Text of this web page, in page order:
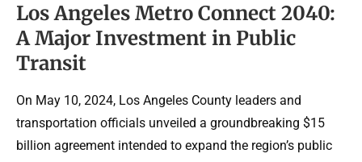
Los Angeles Metro Connect 2040:
A Major Investment in Public
Transit
On May 10, 2024, Los Angeles County leaders and
transportation officials unveiled a groundbreaking $15
billion agreement intended to expand the region’s public